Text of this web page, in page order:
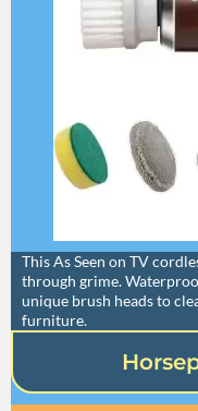
This As Seen on TV
through grime.
unique brush heads to
furniture.